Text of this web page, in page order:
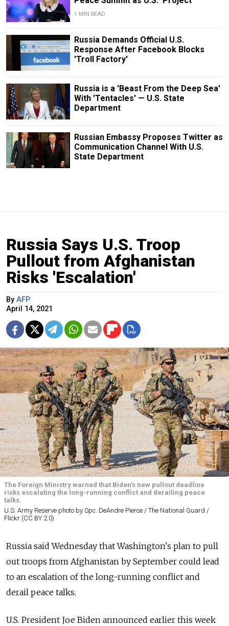
1 MIN READ
Russia Demands Official U.S.
Response After Facebook Blocks
'Troll Factory'
Russia is a 'Beast From the Deep Sea'
With 'Tentacles' — U.S. State
Department
Russian Embassy Proposes Twitter as
Communication Channel With U.S.
State Department
Russia Says U.S. Troop
Pullout from Afghanistan
Risks 'Escalation'
By AFP
April 14, 2021
The Foreign Ministry warned that Biden's new pullout deadline
risks escalating the long-running conflict and derailing peace
talks.
U.S. Army Reserve photo by Spc. DeAndre Pierce / The National Guard /
Flickr (CC BY 2.0)
Russia said Wednesday that Washington's plan to pull
out troops from Afghanistan by September could lead
to an escalation of the long-running conflict and
derail peace talks.
U.S. President Joe Biden announced earlier this week